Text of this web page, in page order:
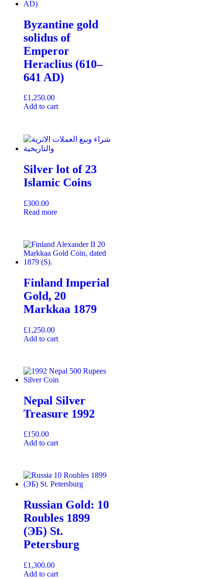
Byzantine gold
solidus of
Emperor
Heraclius (610–
641 AD)
£1,250.00
Add to cart
Silver lot of 23
Islamic Coins
£300.00
Read more
Finland Imperial
Gold, 20
Markkaa 1879
£1,250.00
Add to cart
Nepal Silver
Treasure 1992
£150.00
Add to cart
Russian Gold: 10
Roubles 1899
(ЭБ) St.
Petersburg
£1,300.00
Add to cart